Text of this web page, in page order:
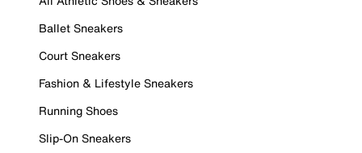
Ballet Sneakers
Court Sneakers
Fashion & Lifestyle Sneakers
Running Shoes
Slip-On Sneakers